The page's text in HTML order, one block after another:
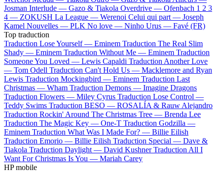
Josman Interlude — Gazo & Tiakola Overdrive — Ofenbach 1 2 3
4 — ZOKUSH La League — Werenoi Celui qui part — Joseph
Kamel Nouvelles — PLK No love — Ninho Urus — Favé (FR)
Top traduction
Traduction Lose Yourself — Eminem Traduction The Real Slim
Shady — Eminem Traduction Without Me — Eminem Traduction
Someone You Loved — Lewis Capaldi Traduction Another Love
— Tom Odell Traduction Can't Hold Us — Macklemore and Ryan
Lewis Traduction Mockingbird — Eminem Traduction Last
Christmas — Wham Traduction Demons — Imagine Dragons
Traduction Flowers — Miley Cyrus Traduction Lose Control —
Teddy Swims Traduction BESO — ROSALÍA & Rauw Alejandro
Traduction Rockin' Around The Christmas Tree — Brenda Lee
Traduction The Magic Key — One-T Traduction Godzilla —
Eminem Traduction What Was I Made For? — Billie Eilish
Traduction Emorio — Billie Eilish Traduction Special — Dave &
Tiakola Traduction Daylight — David Kushner Traduction All I
Want For Christmas Is You — Mariah Carey
HP mobile